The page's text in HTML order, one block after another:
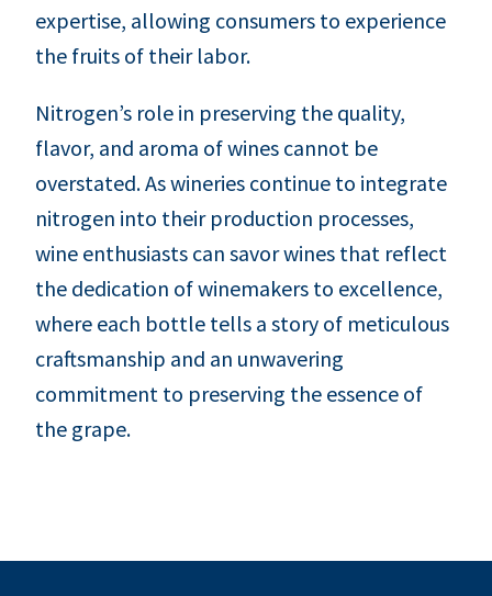
expertise, allowing consumers to experience
the fruits of their labor.
Nitrogen’s role in preserving the quality,
flavor, and aroma of wines cannot be
overstated. As wineries continue to integrate
nitrogen into their production processes,
wine enthusiasts can savor wines that reflect
the dedication of winemakers to excellence,
where each bottle tells a story of meticulous
craftsmanship and an unwavering
commitment to preserving the essence of
the grape.